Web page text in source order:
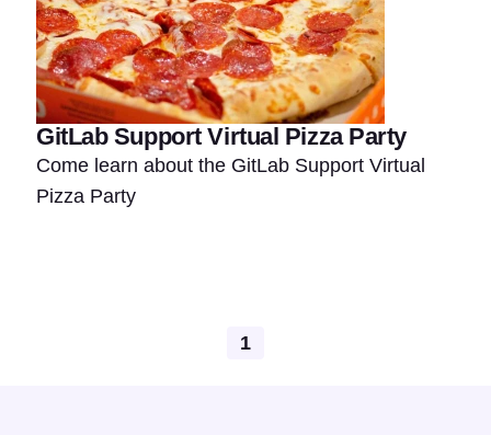
GitLab Support Virtual Pizza Party
Come learn about the GitLab Support Virtual
Pizza Party
1